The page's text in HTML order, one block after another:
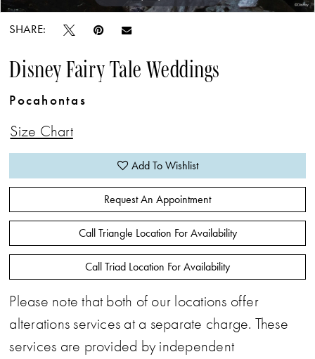
SHARE:
Disney Fairy Tale Weddings
Pocahontas
Size Chart
Add To Wishlist
Request An Appointment
Call Triangle Location For Availability
Call Triad Location For Availability
Please note that both of our locations offer
alterations services at a separate charge. These
services are provided by independent